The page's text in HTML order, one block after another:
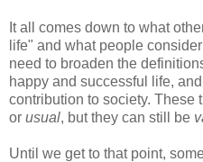
It all comes down to what
life" and what people
need to broaden the
happy and successful life,
contribution to society. These
or usual, but they can still be
Until we get to that point,